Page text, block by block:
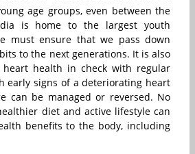
age groups, even between the
is home to the largest youth
must ensure that we pass down
to the next generations. It is also
health in check with regular
early signs of a deteriorating heart
can be managed or reversed. No
diet and active lifestyle can
benefits to the body, including